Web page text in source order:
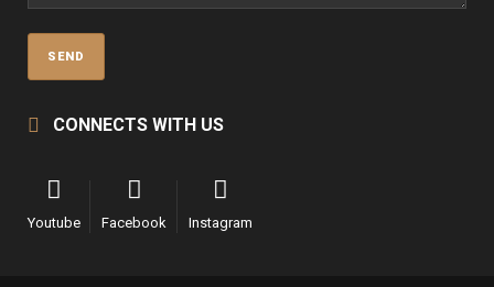
CONNECTS WITH US
Youtube Facebook Instagram